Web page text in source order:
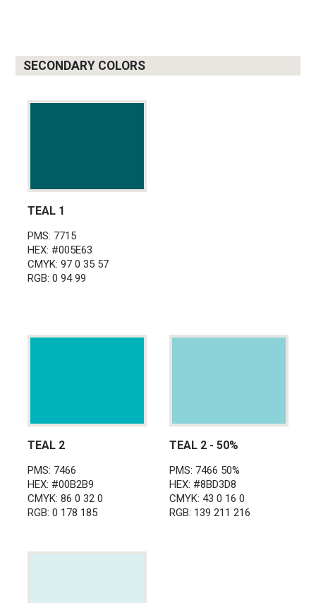
SECONDARY COLORS
TEAL 1
PMS: 7715
HEX: #005E63
CMYK: 97 0 35 57
RGB: 0 94 99
TEAL 2
PMS: 7466
HEX: #00B2B9
CMYK: 86 0 32 0
RGB: 0 178 185
TEAL 2 - 50%
PMS: 7466 50%
HEX: #8BD3D8
CMYK: 43 0 16 0
RGB: 139 211 216